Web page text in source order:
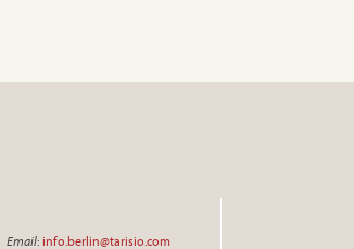
Email: info.berlin@tarisio.com